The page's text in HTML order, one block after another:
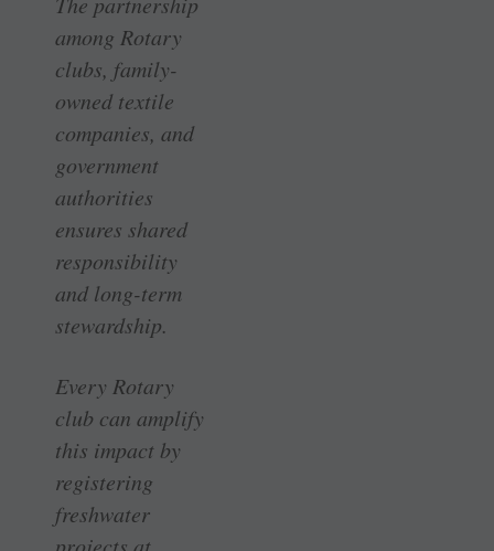
among Rotary
clubs, family-
owned textile
companies, and
government
authorities
ensures shared
responsibility
and long-term
stewardship.
Every Rotary
club can amplify
this impact by
registering
freshwater